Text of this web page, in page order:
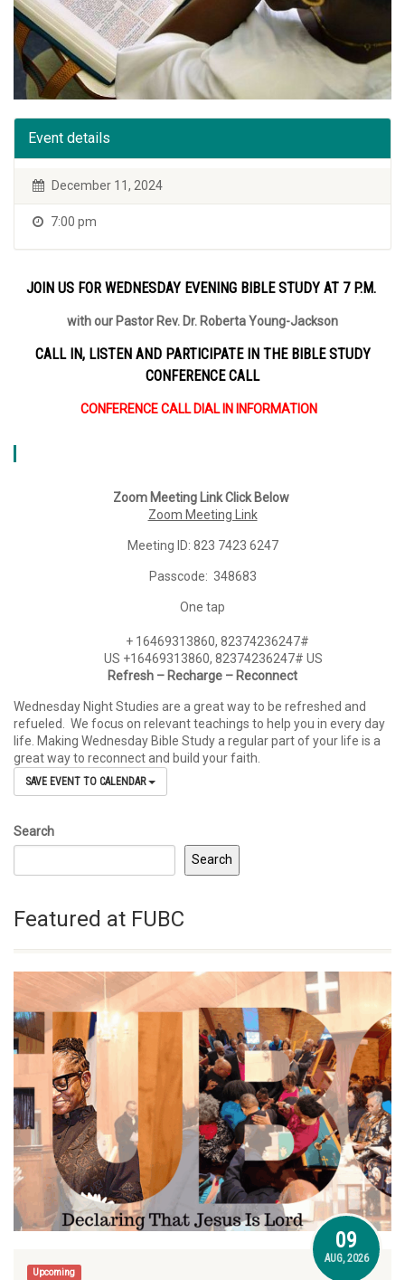
Event details
December 11, 2024
7:00 pm
JOIN US FOR WEDNESDAY EVENING BIBLE STUDY AT 7 P.M.
with our Pastor Rev. Dr. Roberta Young-Jackson
CALL IN, LISTEN AND PARTICIPATE IN THE BIBLE STUDY
CONFERENCE CALL
CONFERENCE CALL DIAL IN INFORMATION
Zoom Meeting Link Click Below
Zoom Meeting Link
Meeting ID: 823 7423 6247
Passcode: 348683
One tap
+ 16469313860, 82374236247#
US +16469313860, 82374236247# US
Refresh – Recharge – Reconnect
Wednesday Night Studies are a great way to be refreshed and
refueled. We focus on relevant teachings to help you in every day
life. Making Wednesday Bible Study a regular part of your life is a
great way to reconnect and build your faith.
SAVE EVENT TO CALENDAR
Search
Search
Featured at FUBC
Upcoming
09
AUG, 2026